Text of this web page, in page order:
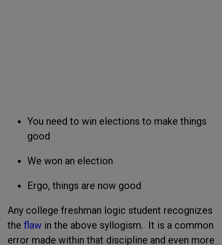
You need to win elections to make things
good
We won an election
Ergo, things are now good
Any college freshman logic student recognizes
the flaw in the above syllogism. It is a common
error made within that discipline and even more